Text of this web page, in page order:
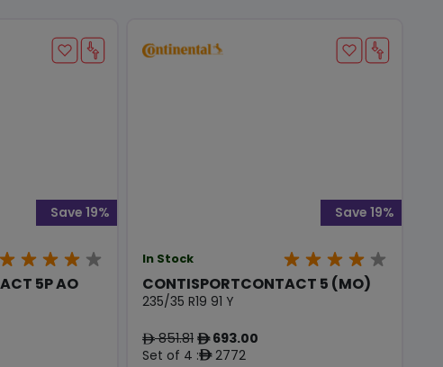
5P AO
Save 19%
In Stock
CONTISPORTCONTACT 5 (MO)
235/35 R19 91 Y
ê851.81 ê693.00
Set of 4 :ê2772
Save 19%